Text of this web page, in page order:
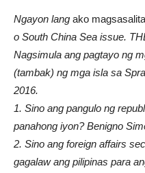
Ngayon lang ako
o South China Sea issue.
Nagsimula ang pagtayo ng
(tambak) ng mga isla sa
2016.
1. Sino ang pangulo ng
panahong iyon? Benigno
2. Sino ang foreign affairs
gagalaw ang pilipinas para